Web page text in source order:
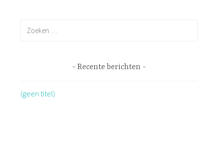
Recente berichten
(geen titel)